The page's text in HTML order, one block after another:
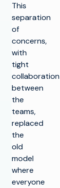
This
separation
of
concerns,
with
tight
collaboration
between
the
teams,
replaced
the
old
model
where
everyone